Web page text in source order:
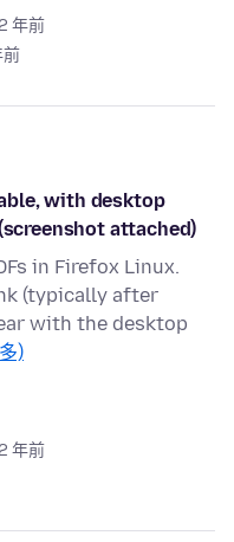
年前
前
with desktop
attached)
in Firefox Linux.
(typically after
with the desktop
)
年前